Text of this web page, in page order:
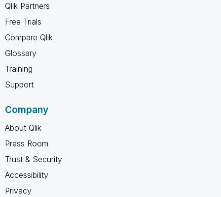
Qlik Partners
Free Trials
Compare Qlik
Glossary
Training
Support
Company
About Qlik
Press Room
Trust & Security
Accessibility
Privacy